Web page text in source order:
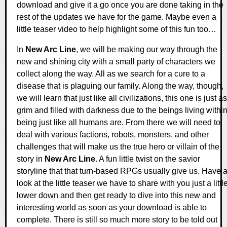
download and give it a go once you are done taking in the
rest of the updates we have for the game. Maybe even a
little teaser video to help highlight some of this fun too…
In New Arc Line, we will be making our way through the
new and shining city with a small party of characters we
collect along the way. All as we search for a cure to a
disease that is plaguing our family. Along the way, though,
we will learn that just like all civilizations, this one is just as
grim and filled with darkness due to the beings living within
being just like all humans are. From there we will need to
deal with various factions, robots, monsters, and other
challenges that will make us the true hero or villain of the
story in New Arc Line. A fun little twist on the savior
storyline that that turn-based RPGs usually give us. Have a
look at the little teaser we have to share with you just a
lower down and then get ready to dive into this new and
interesting world as soon as your download is able to
complete. There is still so much more story to be told out